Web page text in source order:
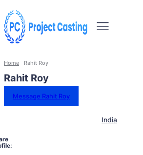
Home Rahit Roy
Rahit Roy
Message Rahit Roy
India